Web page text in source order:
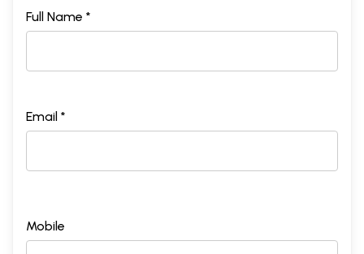
Full Name *
Email *
Mobile